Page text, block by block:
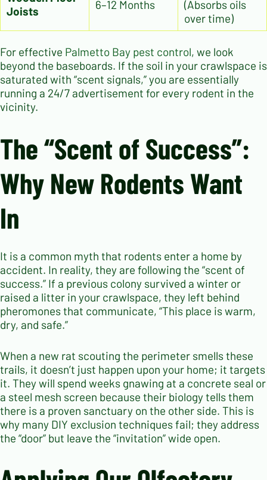
Joists
6–12 Months
(Absorbs oils
over time)
For effective Palmetto Bay pest control, we look
beyond the baseboards. If the soil in your crawlspace is
saturated with “scent signals,” you are essentially
running a 24/7 advertisement for every rodent in the
vicinity.
The “Scent of Success”:
Why New Rodents Want
In
It is a common myth that rodents enter a home by
accident. In reality, they are following the “scent of
success.” If a previous colony survived a winter or
raised a litter in your crawlspace, they left behind
pheromones that communicate, “This place is warm,
dry, and safe.”
When a new rat scouting the perimeter smells these
trails, it doesn’t just happen upon your home; it targets
it. They will spend weeks gnawing at a concrete seal or
a steel mesh screen because their biology tells them
there is a proven sanctuary on the other side. This is
why many DIY exclusion techniques fail; they address
the “door” but leave the “invitation” wide open.